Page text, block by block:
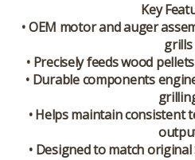
Key
• OEM motor and auger
grills
• Precisely feeds wood
• Durable components
• Helps maintain consistent
• Designed to match